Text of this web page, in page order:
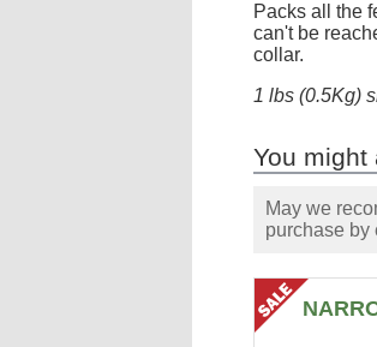
Packs all the
can't be
collar.
1 lbs (0.5Kg)
You might
May we
purchase by